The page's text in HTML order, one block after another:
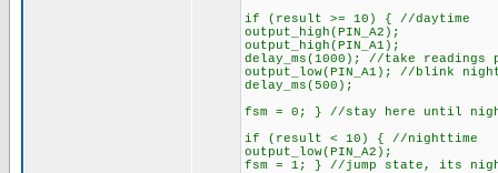
if (result >= 10) { //daytime
output_high(PIN_A2);
output_high(PIN_A1);
delay_ms(1000); //take
output_low(PIN_A1); //blink night
delay_ms(500);
fsm = 0; } //stay here until
if (result < 10) { //nighttime
output_low(PIN_A2);
fsm = 1; } //jump state, its